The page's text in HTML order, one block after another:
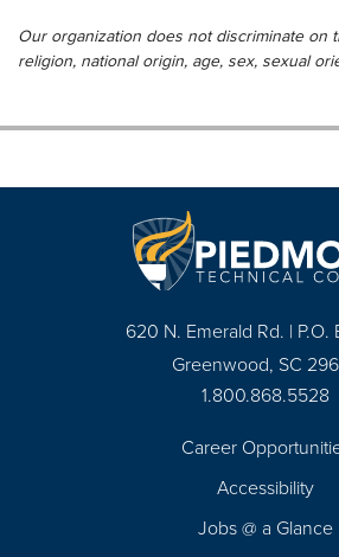
Our organization does not discriminate on
religion, national origin, age, sex, sexual
620 N. Emerald Rd. | P.O.
Greenwood, SC
1.800.868.5528
Career
Accessibility
Jobs @ a Glance